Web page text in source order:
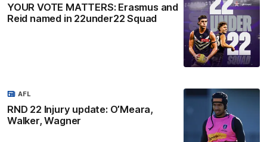
YOUR VOTE MATTERS: Erasmus and
Reid named in 22under22 Squad
RND 22 Injury update: O’Meara,
Walker, Wagner
AFL